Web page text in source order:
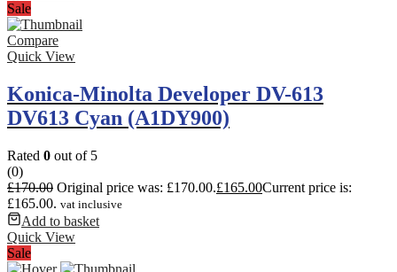
Sale
Compare
Quick View
Konica-Minolta Developer DV-613
DV613 Cyan (A1DY900)
Rated 0 out of 5
(0)
£170.00 Original price was: £170.00.£165.00Current price is:
£165.00. vat inclusive
Add to basket
Quick View
Sale